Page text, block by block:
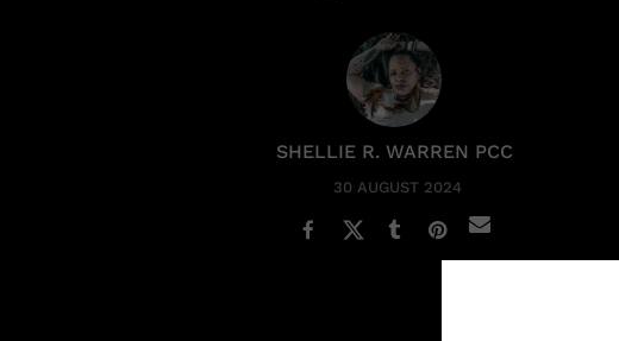
SHELLIE R. WARREN PCC
30 AUGUST 2024